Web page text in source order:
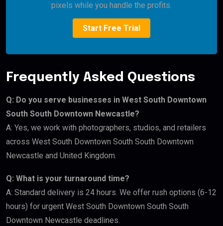
pixels while you handle the profits.
Start Free Trial
Frequently Asked Questions
Q: Do you serve businesses in West South Downtown
South South Downtown Newcastle?
A: Yes, we work with photographers, studios, and retailers
across West South Downtown South South Downtown
Newcastle and United Kingdom.
Q: What is your turnaround time?
A: Standard delivery is 24 hours. We offer rush options (6-12
hours) for urgent West South Downtown South South
Downtown Newcastle deadlines.